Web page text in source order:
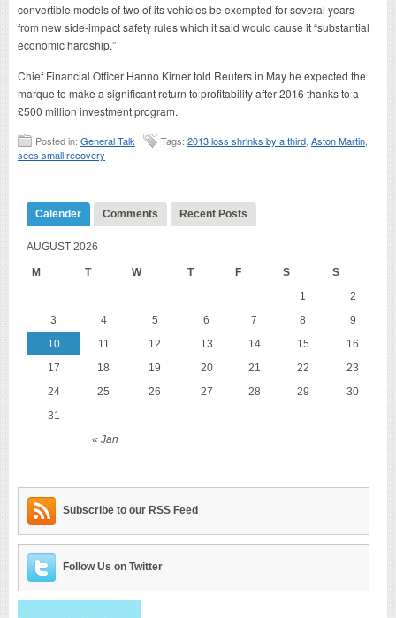
convertible models of two of its vehicles be exempted for several years
from new side-impact safety rules which it said would cause it “substantial
economic hardship.”
Chief Financial Officer Hanno Kirner told Reuters in May he expected the
marque to make a significant return to profitability after 2016 thanks to a
£500 million investment program.
Posted in: General Talk Tags: 2013 loss shrinks by a third Aston Martin
sees small recovery
Calender Comments Recent Posts
AUGUST 2026
M T W T F S S
« Jan
1
2
3
4 5 6 7 8
9
10
11 12 13 14 15
16
17
18 19 20 21 22
23
24
25 26 27 28 29
30
31
Subscribe to our RSS Feed
Follow Us on Twitter